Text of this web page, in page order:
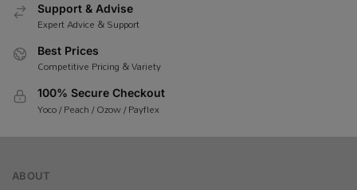
Support & Advise
Expert Advice & Support
Best Prices
Competitive Pricing & Variety
100% Secure Checkout
Yoco / Peach / Ozow / Payflex
ABOUT